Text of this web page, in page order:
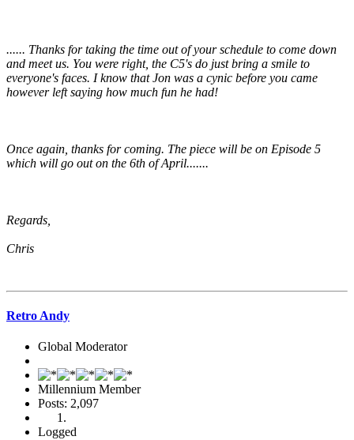
...... Thanks for taking the time out of your schedule to come down
and meet us. You were right, the C5's do just bring a smile to
everyone's faces. I know that Jon was a cynic before you came
however left saying how much fun he had!
Once again, thanks for coming. The piece will be on Episode 5
which will go out on the 6th of April.......
Regards,
Chris
Retro Andy
Global Moderator
Millennium Member
Posts: 2,097
Logged